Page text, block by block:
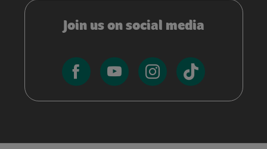
Join us on social media